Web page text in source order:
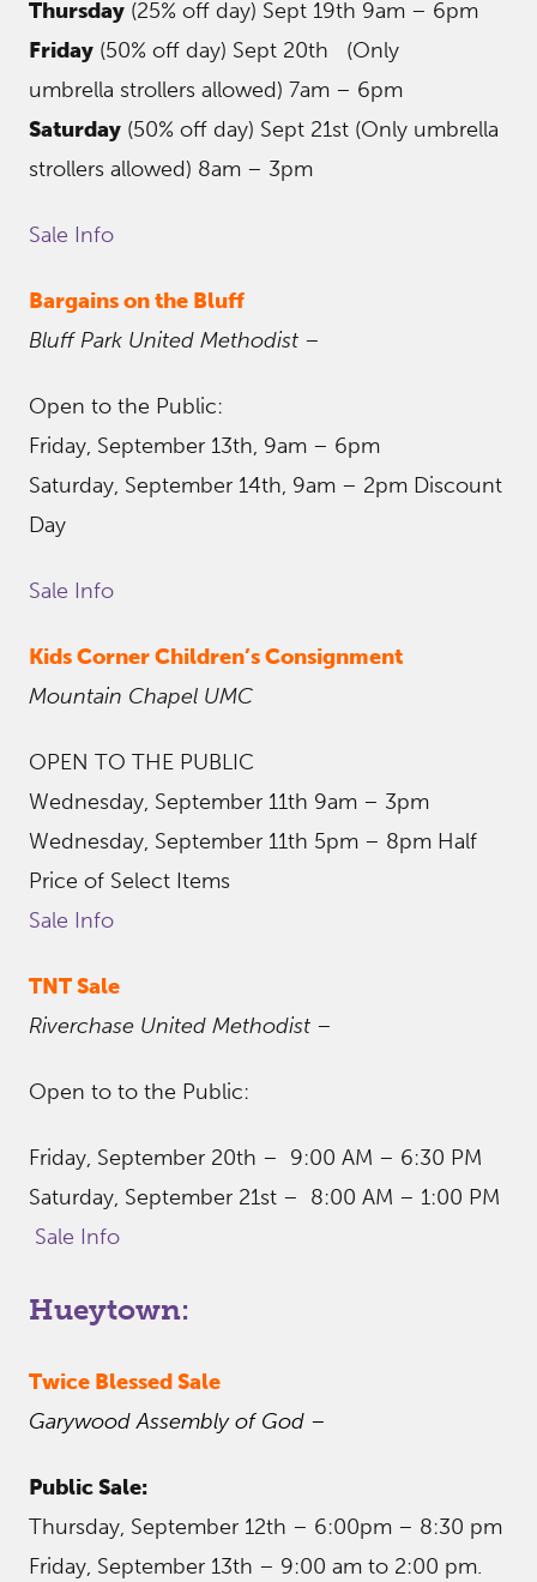
Thursday (25% off day) Sept 19th 9am – 6pm
Friday (50% off day) Sept 20th (Only
umbrella strollers allowed) 7am – 6pm
Saturday (50% off day) Sept 21st (Only umbrella
strollers allowed) 8am – 3pm
Sale Info
Bargains on the Bluff
Bluff Park United Methodist –
Open to the Public:
Friday, September 13th, 9am – 6pm
Saturday, September 14th, 9am – 2pm Discount
Day
Sale Info
Kids Corner Children’s Consignment
Mountain Chapel UMC
OPEN TO THE PUBLIC
Wednesday, September 11th 9am – 3pm
Wednesday, September 11th 5pm – 8pm Half
Price of Select Items
Sale Info
TNT Sale
Riverchase United Methodist –
Open to to the Public:
Friday, September 20th – 9:00 AM – 6:30 PM
Saturday, September 21st – 8:00 AM – 1:00 PM
Sale Info
Hueytown:
Twice Blessed Sale
Garywood Assembly of God –
Public Sale:
Thursday, September 12th – 6:00pm – 8:30 pm
Friday, September 13th – 9:00 am to 2:00 pm.